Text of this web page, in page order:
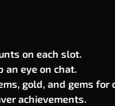
on each slot.
an eye on chat.
gold, and gems for
achievements.